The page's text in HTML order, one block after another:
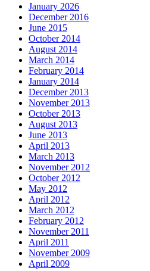
January 2026
December 2016
June 2015
October 2014
August 2014
March 2014
February 2014
January 2014
December 2013
November 2013
October 2013
August 2013
June 2013
April 2013
March 2013
November 2012
October 2012
May 2012
April 2012
March 2012
February 2012
November 2011
April 2011
November 2009
April 2009